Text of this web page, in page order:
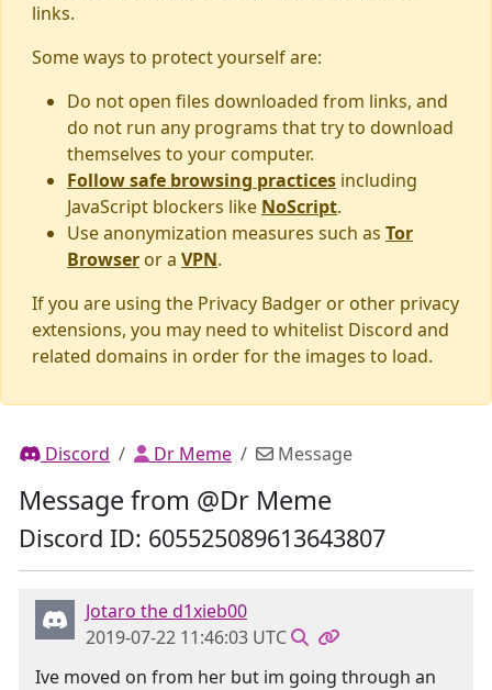
links.
Some ways to protect yourself are:
Do not open files downloaded from links, and
do not run any programs that try to download
themselves to your computer.
Follow safe browsing practices including
JavaScript blockers like NoScript.
Use anonymization measures such as Tor
Browser or a VPN.
If you are using the Privacy Badger or other privacy
extensions, you may need to whitelist Discord and
related domains in order for the images to load.
Discord Dr Meme Message
Message from @Dr Meme
Discord ID: 605525089613643807
Jotaro the d1xieb00
2019-07-22 11:46:03 UTC
Ive moved on from her but im going through an